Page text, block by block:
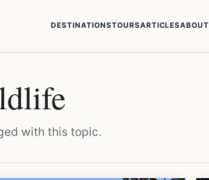
DESTINATIONSTOURSARTICLESABOUT
with this topic.